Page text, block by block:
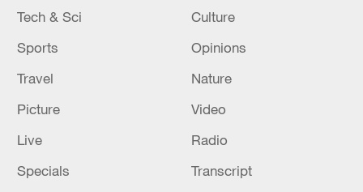
Tech & Sci
Culture
Sports
Opinions
Travel
Nature
Picture
Video
Live
Radio
Specials
Transcript